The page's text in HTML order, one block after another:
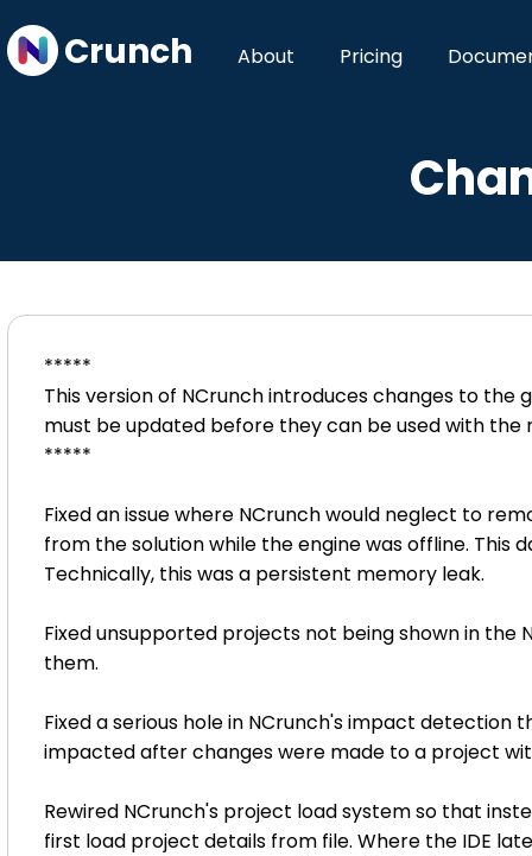
Crunch About Pricing
*****
This version of NCrunch introduces changes to
must be updated before they can be used with the
*****
Fixed an issue where NCrunch would neglect to
from the solution while the engine was offline. This
Technically, this was a persistent memory leak.
Fixed unsupported projects not being shown in the
them.
Fixed a serious hole in NCrunch's impact
impacted after changes were made to a project
Rewired NCrunch's project load system so that
first load project details from file. Where the IDE